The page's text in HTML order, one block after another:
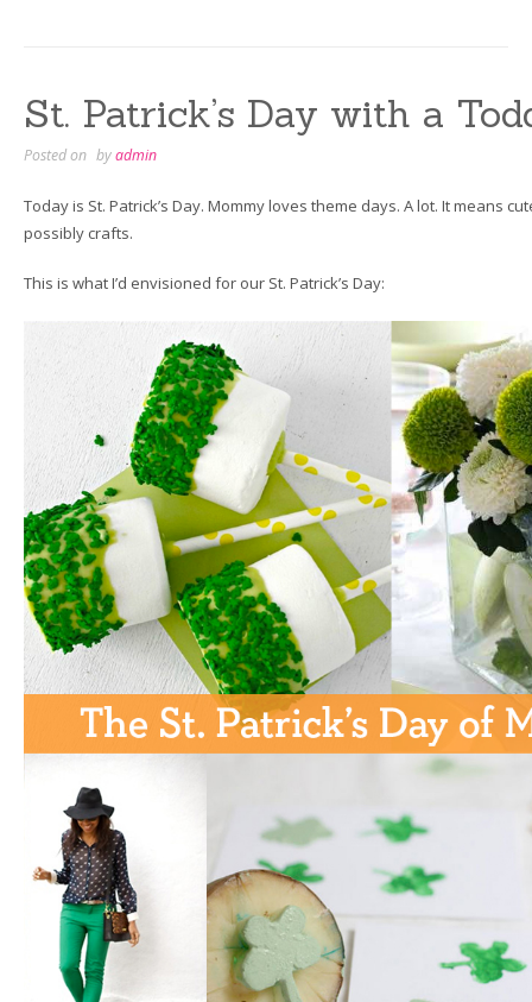
Make”
St. Patrick’s Day with a
Posted on byadmin
Today is St. Patrick’s Day. Mommy loves theme days. A lot. It means
possibly crafts.
This is what I’d envisioned for our St. Patrick’s Day: